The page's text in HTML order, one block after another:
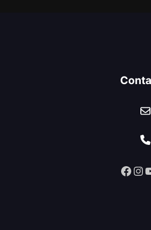
Facebook InstagramYouTube